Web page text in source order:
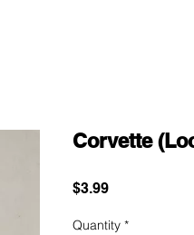
Corvette
$3.99Price
Quantity *